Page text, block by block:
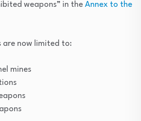
weapons” in the Annex to the
are now limited to:
mines